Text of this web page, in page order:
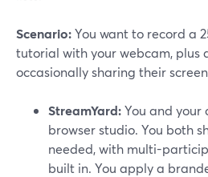
Scenario:You want to record a
tutorial with your webcam, plus
occasionally sharing their
StreamYard:You and your
browser studio. You both
needed, with multi-
built in. You apply a